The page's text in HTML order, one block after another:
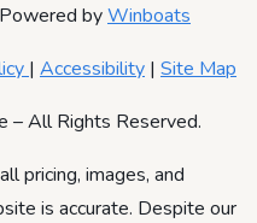
byWinboats
| Accessibility | Site Map
– All Rights Reserved.
pricing, images, and
is accurate. Despite our